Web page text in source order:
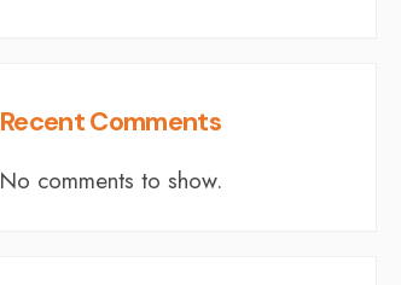
Recent Comments
No comments to show.